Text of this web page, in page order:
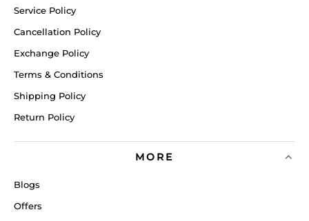
Service Policy
Cancellation Policy
Exchange Policy
Terms & Conditions
Shipping Policy
Return Policy
MORE
Blogs
Offers